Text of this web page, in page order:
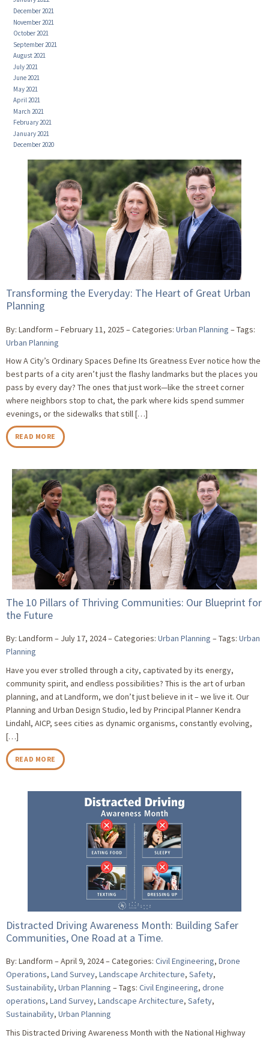
December 2021
November 2021
October 2021
September 2021
August 2021
July 2021
June 2021
May 2021
April 2021
March 2021
February 2021
January 2021
December 2020
Transforming the Everyday: The Heart of Great Urban
Planning
By: Landform February 11, 2025 Categories: Urban Planning
Tags:
Urban Planning
How A City’s Ordinary Spaces Define Its Greatness Ever notice how the
best parts of a city aren’t just the flashy landmarks but the places you
pass by every day? The ones that just work—like the street corner
where neighbors stop to chat, the park where kids spend summer
evenings, or the sidewalks that still […]
READ MORE
The 10 Pillars of Thriving Communities: Our Blueprint for
the Future
By: Landform July 17, 2024 Categories: Urban Planning Tags: Urban
Planning
Have you ever strolled through a city, captivated by its energy,
community spirit, and endless possibilities? This is the art of urban
planning, and at Landform, we don’t just believe in it – we live it. Our
Planning and Urban Design Studio, led by Principal Planner Kendra
Lindahl, AICP, sees cities as dynamic organisms, constantly evolving,
[…]
READ MORE
Distracted Driving Awareness Month: Building Safer
Communities, One Road at a Time.
By: Landform April 9, 2024 Categories: Civil Engineering, Drone
Operations, Land Survey, Landscape Architecture, Safety,
Sustainability, Urban Planning Tags: Civil Engineering, drone
operations, Land Survey, Landscape Architecture, Safety,
Sustainability, Urban Planning
This Distracted Driving Awareness Month with the National Highway